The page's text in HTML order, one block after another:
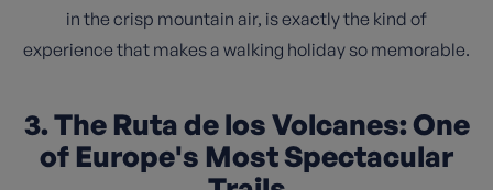
in the crisp mountain air, is exactly the kind of
experience that makes a walking holiday so memorable.
3. The Ruta de los Volcanes: One
of Europe's Most Spectacular